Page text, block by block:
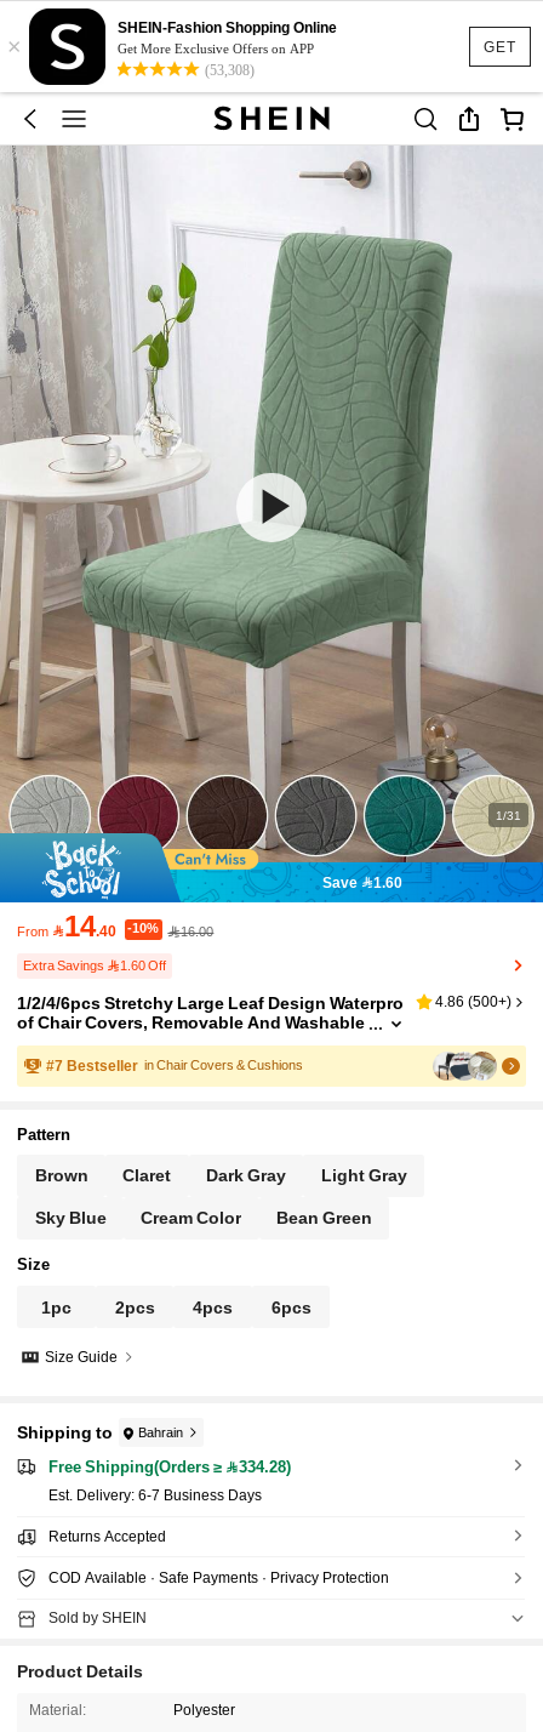
GET
×
SHEIN-Fashion Shopping Online
Get More Exclusive Offers on APP
(53,308)
1/31
Save 1.60
From 14.40 -10% 16.00
Extra Savings 1.60 Off
1/2/4/6pcs Stretchy Large Leaf Design Waterpro
of Chair Covers, Removable And Washable
Chair Slipcovers For Home, Restaurant, Par
ty
4.86 (500+)
#7 Bestseller in Chair Covers & Cushions
Pattern
Brown Claret Dark Gray Light Gray
Sky Blue Cream Color Bean Green
Size
1pc 2pcs 4pcs 6pcs
Size Guide
Shipping to Bahrain
Free Shipping(Orders ≥ 334.28)
​Est. Delivery: 6-7 Business Days
Returns Accepted
COD Available · Safe Payments · Privacy Protection
Sold by SHEIN
Product Details
Material: Polyester